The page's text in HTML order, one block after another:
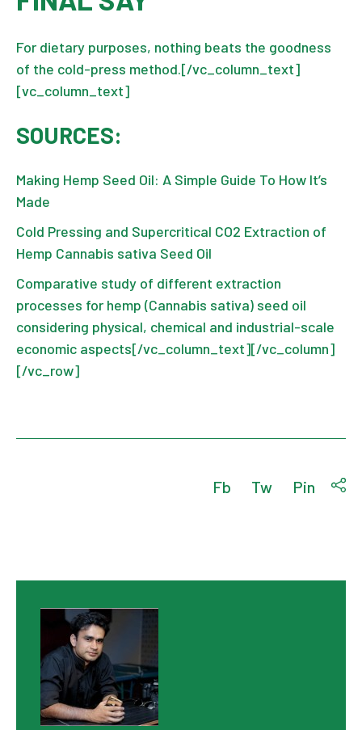
For dietary purposes, nothing beats the goodness
of the cold-press method.[/vc_column_text]
[vc_column_text]
SOURCES:
Making Hemp Seed Oil: A Simple Guide To How It’s
Made
Cold Pressing and Supercritical CO2 Extraction of
Hemp Cannabis sativa Seed Oil
Comparative study of different extraction
processes for hemp (Cannabis sativa) seed oil
considering physical, chemical and industrial-scale
economic aspects[/vc_column_text][/vc_column]
[/vc_row]
Fb Tw Pin